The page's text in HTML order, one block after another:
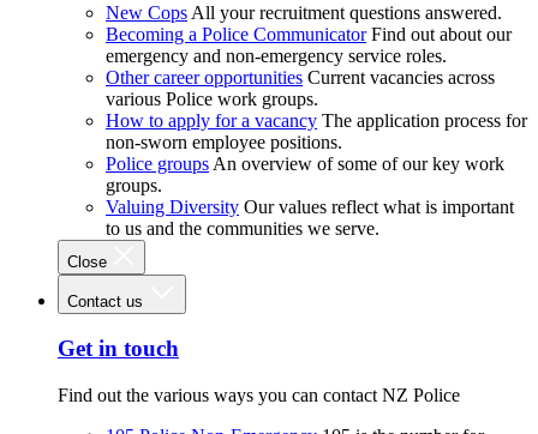
New Cops All your recruitment questions answered.
Becoming a Police Communicator Find out about our
emergency and non-emergency service roles.
Other career opportunities Current vacancies across
various Police work groups.
How to apply for a vacancy The application process for
non-sworn employee positions.
Police groups An overview of some of our key work
groups.
Valuing Diversity Our values reflect what is important
to us and the communities we serve.
Close
Contact us
Get in touch
Find out the various ways you can contact NZ Police